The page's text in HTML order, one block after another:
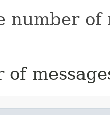
number of